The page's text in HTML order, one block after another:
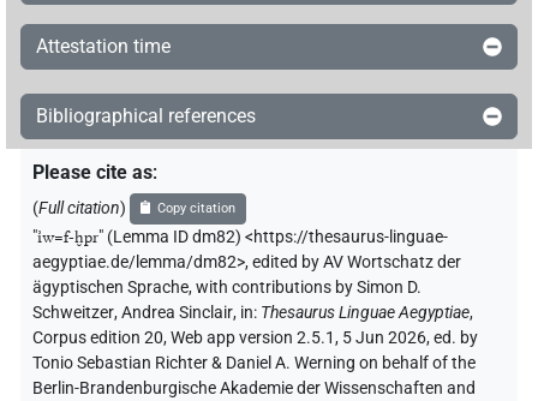
Attestation time
Bibliographical references
Please cite as:
(Full citation) Copy citation
"ı͗w=f-ḫpr" (Lemma ID dm82) <https://thesaurus-linguae-
aegyptiae.de/lemma/dm82>,edited by AV Wortschatz der
ägyptischen Sprache,with contributions bySimon D.
Schweitzer,Andrea Sinclair, in: Thesaurus Linguae Aegyptiae,
Corpus edition 20, Web app version 2.5.1, 5 Jun 2026, ed. by
Tonio Sebastian Richter & Daniel A. Werning on behalf of the
Berlin-Brandenburgische Akademie der Wissenschaften and